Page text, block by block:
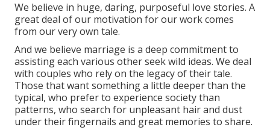
We believe in huge, daring, purposeful love stories. A
great deal of our motivation for our work comes
from our very own tale.
And we believe marriage is a deep commitment to
assisting each various other seek wild ideas. We deal
with couples who rely on the legacy of their tale.
Those that want something a little deeper than the
typical, who prefer to experience society than
patterns, who search for unpleasant hair and dust
under their fingernails and great memories to share.